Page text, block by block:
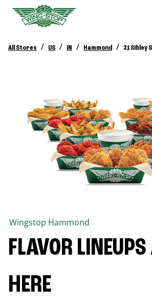
All Stores / US / IN / Hammond / 31 Sibley
Wingstop Hammond
FLAVOR
HERE